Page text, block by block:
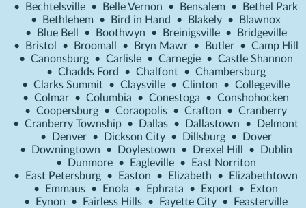
•
Bechtelsville • Belle Vernon • Bensalem •
Bethel Park
•
Bethlehem • Bird in Hand • Blakely •
Blawnox
•
Blue Bell • Boothwyn • Breinigsville •
Bridgeville
•
Bristol • Broomall • Bryn Mawr • Butler • Camp Hill
• Canonsburg • Carlisle • Carnegie • Castle Shannon
• Chadds Ford • Chalfont • Chambersburg
• Clarks Summit • Claysville • Clinton • Collegeville
• Colmar • Columbia • Conestoga • Conshohocken
• Coopersburg • Coraopolis • Crafton • Cranberry
• Cranberry Township • Dallas • Dallastown •
Delmont
•
Denver • Dickson City • Dillsburg •
Dover
•
Downingtown • Doylestown • Drexel Hill •
Dublin
•
Dunmore • Eagleville •
East Norriton
•
East Petersburg • Easton • Elizabeth •
Elizabethtown
•
Emmaus • Enola • Ephrata • Export •
Exton
•
Eynon • Fairless Hills • Fayette City •
Feasterville